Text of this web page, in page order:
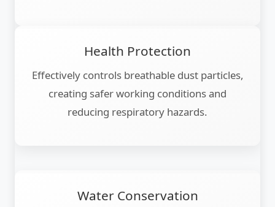
Health Protection
Effectively controls breathable dust particles,
creating safer working conditions and
reducing respiratory hazards.
Water Conservation